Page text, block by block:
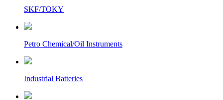
SKF/TOKY
Petro Chemical/Oil Instruments
Industrial Batteries